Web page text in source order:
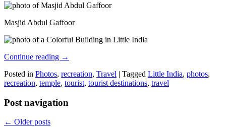
Masjid Abdul Gaffoor
Continue reading →
Posted in Photos, recreation, Travel | Tagged Little India, photos,
recreation, temple, tourist, tourist destinations, travel
Post navigation
← Older posts